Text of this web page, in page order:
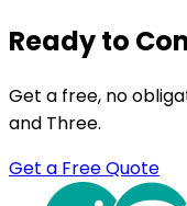
Ready to
Get a free, no
and Three.
Get a Free Quote